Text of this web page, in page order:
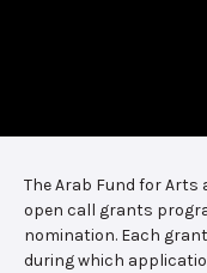
The Arab Fund for Arts
open call grants
nomination. Each
during which